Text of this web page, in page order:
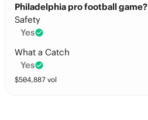
Philadelphia pro football game?
Safety
Yes
What a Catch
Yes
$504,887 vol